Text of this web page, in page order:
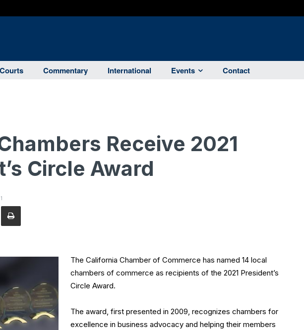
Courts Commentary International Events Contact
Receive 2021
Circle Award
The California Chamber of Commerce has named 14 local
chambers of commerce as recipients of the 2021 President’s
Circle Award.
The award, first presented in 2009, recognizes chambers for
excellence in business advocacy and helping their members